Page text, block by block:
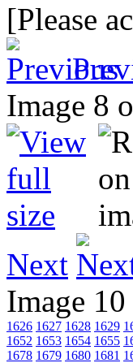
[Please
Image 8
Next
Image
1626 1627 1628 1629
1652 1653 1654 1655
1678 1679 1680 1681